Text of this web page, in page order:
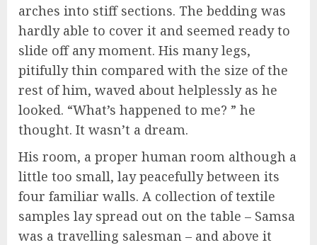
arches into stiff sections. The bedding was
hardly able to cover it and seemed ready to
slide off any moment. His many legs,
pitifully thin compared with the size of the
rest of him, waved about helplessly as he
looked. “What’s happened to me? ” he
thought. It wasn’t a dream.
His room, a proper human room although a
little too small, lay peacefully between its
four familiar walls. A collection of textile
samples lay spread out on the table – Samsa
was a travelling salesman – and above it